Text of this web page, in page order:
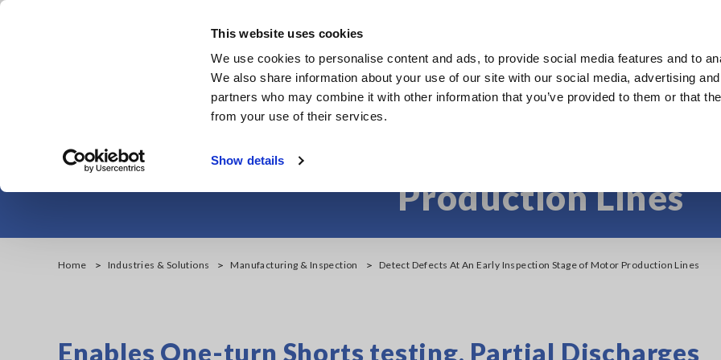
This website uses cookies
We use cookies to personalise content and ads, to provide social media features and to
We also share information about your use of our site with our social media, advertising
partners who may combine it with other information that you’ve provided to them or that
from your use of their services.
Show details
Products & Services
Products Industries & Solutions Knowledge Center
Detect Defects at an Early
Production Lines
Home Industries & Solutions Manufacturing & Inspection Detect Defects At An Early Inspection Stage of Motor Production Lines
Enables One-turn Shorts testing, Partial Discharges